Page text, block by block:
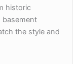
historic
basement
the style and